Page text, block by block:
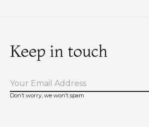
Keep in touch
Don’t worry, we won’t spam